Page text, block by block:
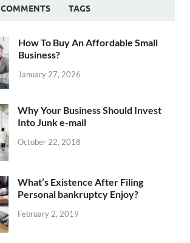
COMMENTS TAGS
How To Buy An Affordable Small
Business?
January 27, 2026
Why Your Business Should Invest
Into Junk e-mail
October 22, 2018
What’s Existence After Filing
Personal bankruptcy Enjoy?
February 2, 2019